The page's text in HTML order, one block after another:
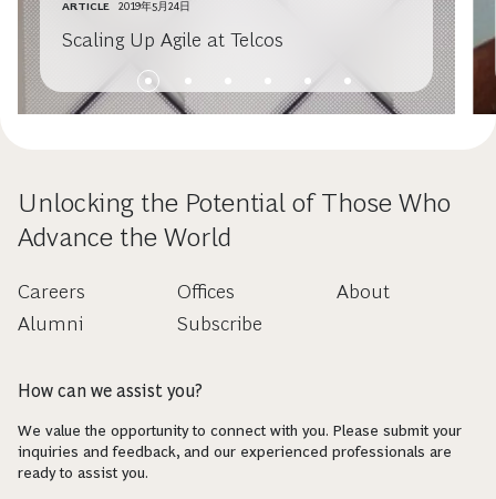
ARTICLE 2019年5月24日
Scaling Up Agile at Telcos
Unlocking the Potential of Those Who
Advance the World
Careers
Alumni
Offices
Subscribe
About
How can we assist you?
We value the opportunity to connect with you. Please submit your
inquiries and feedback, and our experienced professionals are
ready to assist you.